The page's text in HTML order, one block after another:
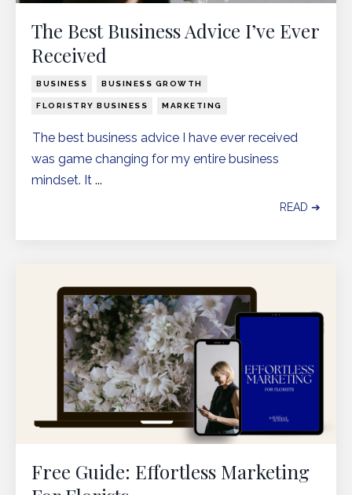
The Best Business Advice I’ve Ever
Received
BUSINESS BUSINESS GROWTH
FLORISTRY BUSINESS MARKETING
The best business advice I have ever received
was game changing for my entire business
mindset. It ...
READ ➔
Free Guide: Effortless Marketing